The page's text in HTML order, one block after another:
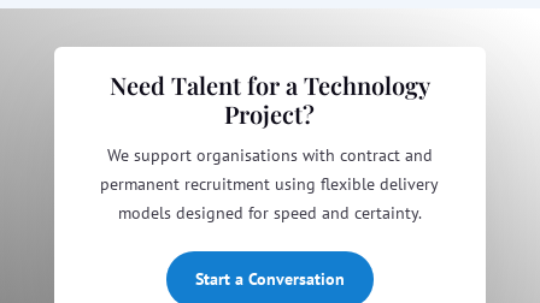
Need Talent for a Technology
Project?
We support organisations with contract and
permanent recruitment using flexible delivery
models designed for speed and certainty.
Start a Conversation